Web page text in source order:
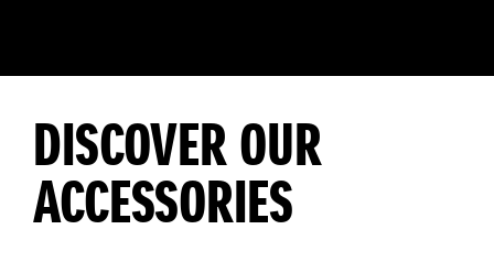
DISCOVER OUR
ACCESSORIES